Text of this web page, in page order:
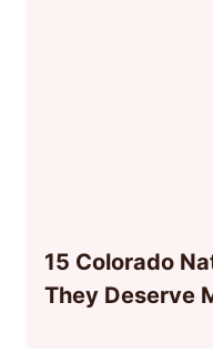
15 Colorado
They Deserve